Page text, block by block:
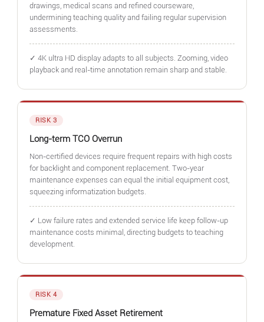
drawings, medical scans and refined courseware,
undermining teaching quality and failing regular supervision
assessments.
✓ 4K ultra HD display adapts to all subjects. Zooming, video
playback and real-time annotation remain sharp and stable.
RISK 3
Long-term TCO Overrun
Non-certified devices require frequent repairs with high costs
for backlight and component replacement. Two-year
maintenance expenses can equal the initial equipment cost,
squeezing informatization budgets.
✓ Low failure rates and extended service life keep follow-up
maintenance costs minimal, directing budgets to teaching
development.
RISK 4
Premature Fixed Asset Retirement